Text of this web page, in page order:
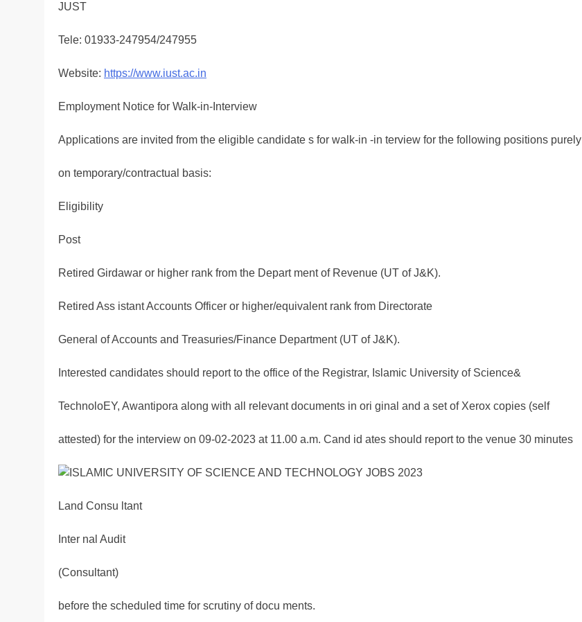
JUST
Tele: 01933-247954/247955
Website: https://www.iust.ac.in
Employment Notice for Walk-in-Interview
Applications are invited from the eligible candidate s for walk-in -in terview for the following positions purely
on temporary/contractual basis:
Eligibility
Post
Retired Girdawar or higher rank from the Depart ment of Revenue (UT of J&K).
Retired Ass istant Accounts Officer or higher/equivalent rank from Directorate
General of Accounts and Treasuries/Finance Department (UT of J&K).
Interested candidates should report to the office of the Registrar, Islamic University of Science&
TechnoloEY, Awantipora along with all relevant documents in ori ginal and a set of Xerox copies (self
attested) for the interview on 09-02-2023 at 11.00 a.m. Cand id ates should report to the venue 30 minutes
Land Consu ltant
Inter nal Audit
(Consultant)
before the scheduled time for scrutiny of docu ments.